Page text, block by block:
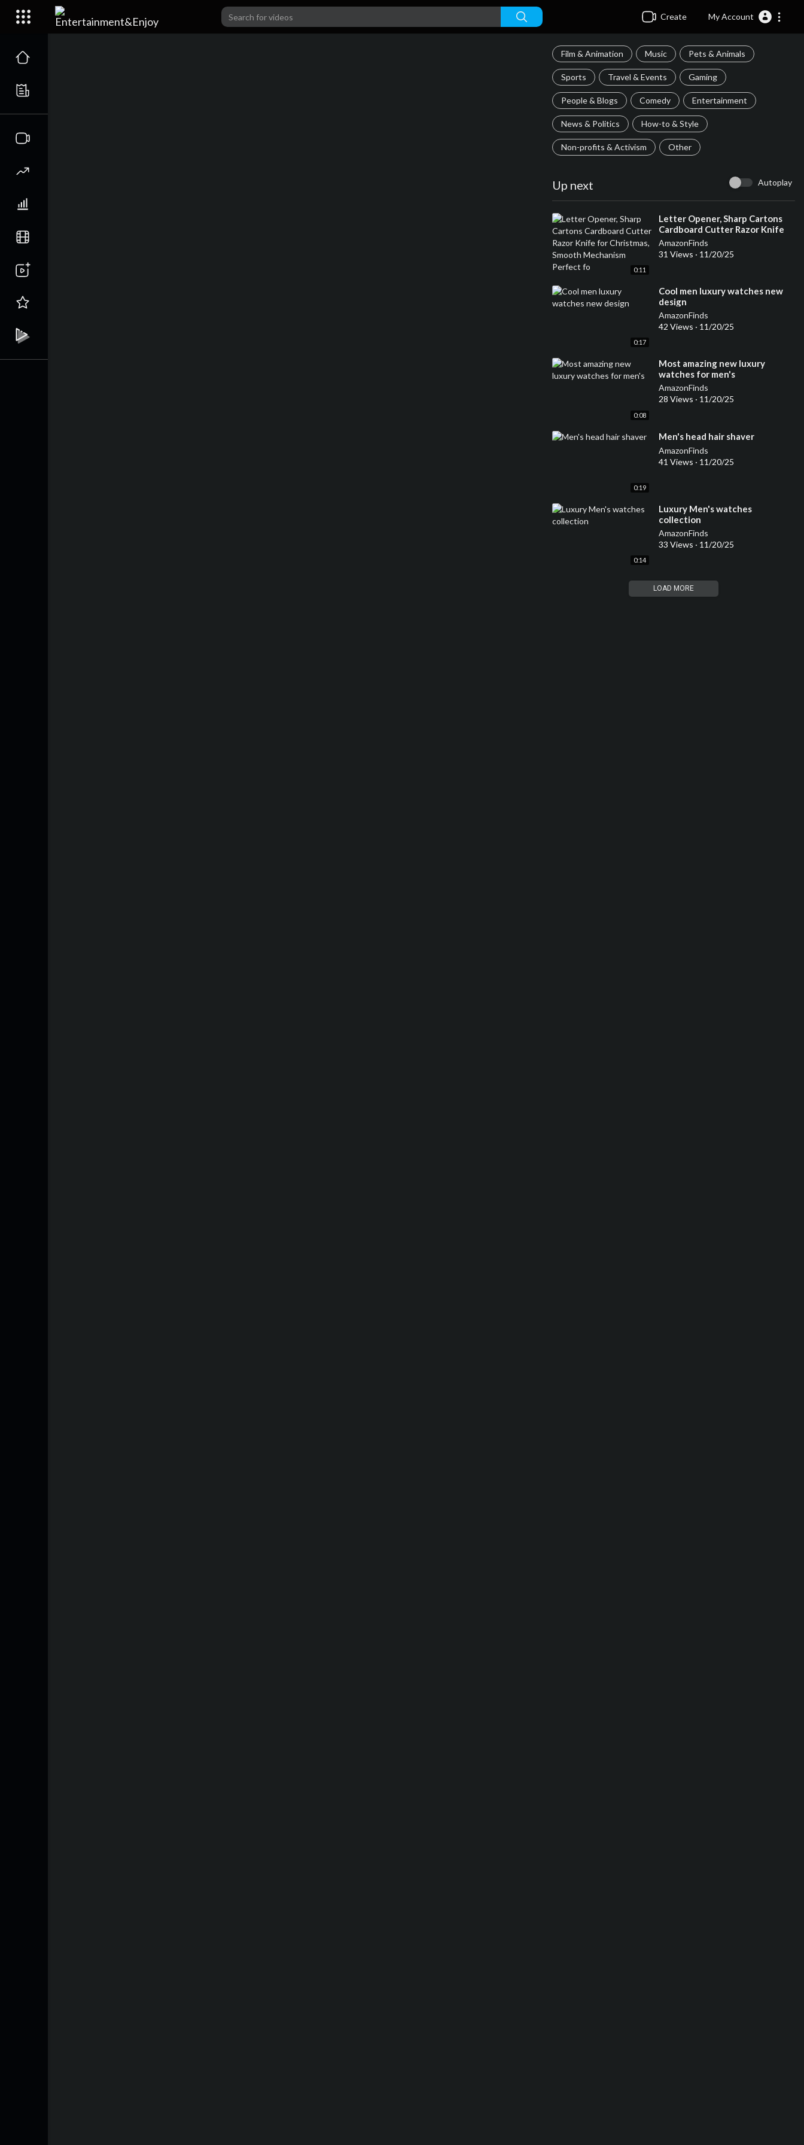
Create My Account
Film & Animation Music Pets & Animals
Sports Travel & Events Gaming
People & Blogs Comedy Entertainment
News & Politics How-to & Style
Non-profits & Activism Other
Up next Autoplay
0:11
⁣Letter Opener, Sharp Cartons
Cardboard Cutter Razor Knife
for Christmas, Smooth
Mechanism Perfect fo
AmazonFinds
31 Views · 11/20/25
0:17
⁣Cool men luxury watches new
design
AmazonFinds
42 Views · 11/20/25
0:08
⁣Most amazing new luxury
watches for men's
AmazonFinds
28 Views · 11/20/25
0:19
⁣Men's head hair shaver
AmazonFinds
41 Views · 11/20/25
0:14
⁣Luxury Men's watches
collection
AmazonFinds
33 Views · 11/20/25
LOAD MORE